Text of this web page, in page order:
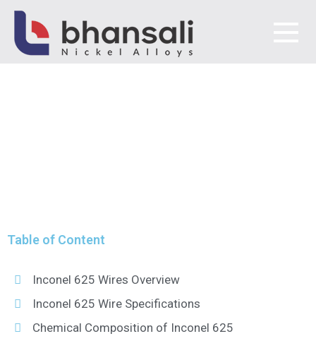
INCONEL 625 WIRES
MANUFACTURER &
Table of Content
Inconel 625 Wires Overview
Inconel 625 Wire Specifications
Chemical Composition of Inconel 625